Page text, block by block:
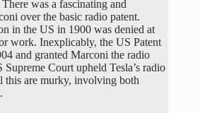
was a fascinating and
over the basic radio patent.
in the US in 1900 was denied at
work. Inexplicably, the US Patent
and granted Marconi the radio
Court upheld Tesla’s radio
this are murky, involving both